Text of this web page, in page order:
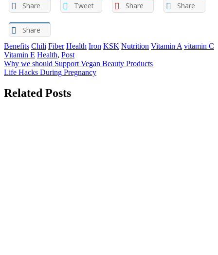
Share Tweet Share Share
Share
Benefits Chili Fiber Health Iron KSK Nutrition Vitamin A vitamin C
Vitamin E Health, Post
Post
navigation
Why we should Support Vegan Beauty Products
Life Hacks During Pregnancy
Related Posts